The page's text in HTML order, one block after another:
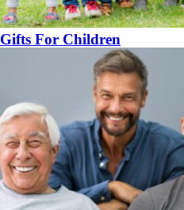
Gifts For Children